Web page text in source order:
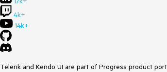
4k+
14k+
Telerik and Kendo UI are part of Progress product